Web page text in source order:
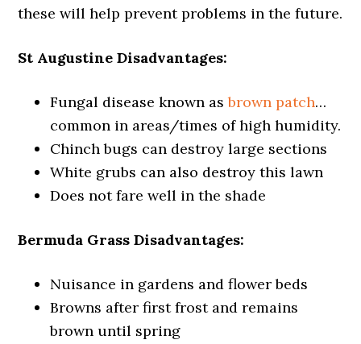
these will help prevent problems in the future.
St Augustine Disadvantages:
Fungal disease known asbrown patch…
common in areas/times of high humidity.
Chinch bugs can destroy large sections
White grubs can also destroy this lawn
Does not fare well in the shade
Bermuda Grass Disadvantages:
Nuisance in gardens and flower beds
Browns after first frost and remains
brown until spring